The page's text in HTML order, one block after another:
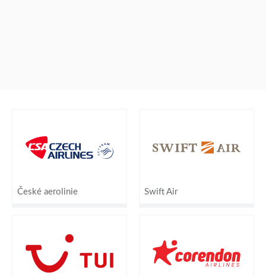
České aerolinie Swift Air